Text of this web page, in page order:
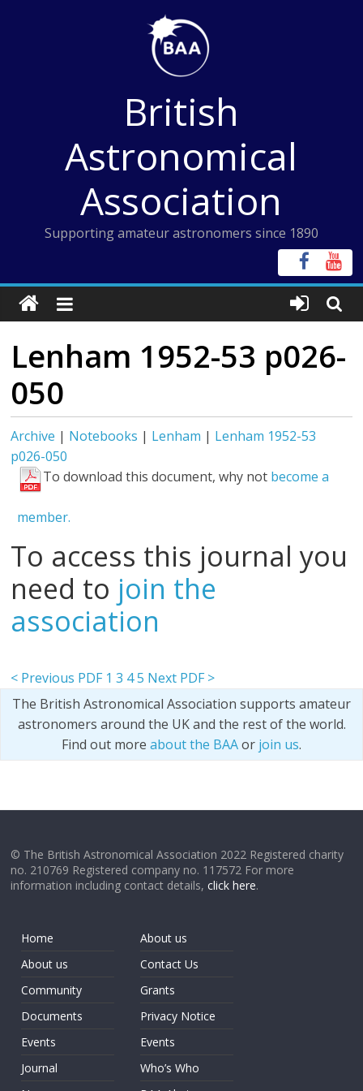
British
Astronomical
Association
Supporting amateur astronomers since 1890
Lenham 1952-53 p026-
050
Archive | Notebooks | Lenham | Lenham 1952-53
p026-050
To download this document, why not become a
member.
To access this journal you
need to join the
association
< Previous PDF 1 3 45 Next PDF >
The British Astronomical Association supports amateur
astronomers around the UK and the rest of the world.
Find out more about the BAAor join us.
© The British Astronomical Association 2022 Registered charity
no. 210769 Registered company no. 117572 For more
information including contact details,click here.
Home
About us
Community
Documents
Events
Journal
About us
Contact Us
Grants
Privacy Notice
Events
Who’s Who